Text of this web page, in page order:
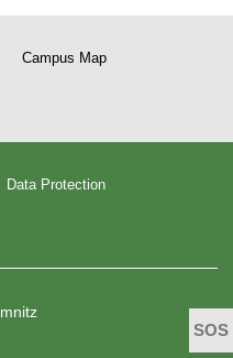
Campus Map
Data Protection